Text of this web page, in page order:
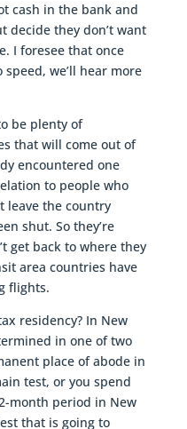
cash in the bank and
decide they don’t want
I foresee that once
we’ll hear more
be plenty of
that will come out of
encountered one
to people who
leave the country
shut. So they’re
get back to where they
area countries have
flights.
residency? In New
in one of two
place of abode in
test, or you spend
month period in New
that is going to